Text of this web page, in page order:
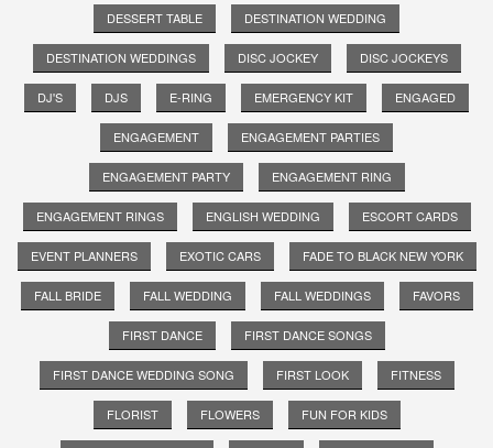
DESSERT TABLE DESTINATION WEDDING
DESTINATION WEDDINGS DISC JOCKEY DISC JOCKEYS
DJ'S DJS E-RING EMERGENCY KIT ENGAGED
ENGAGEMENT ENGAGEMENT PARTIES
ENGAGEMENT PARTY ENGAGEMENT RING
ENGAGEMENT RINGS ENGLISH WEDDING ESCORT CARDS
EVENT PLANNERS EXOTIC CARS FADE TO BLACK NEW YORK
FALL BRIDE FALL WEDDING FALL WEDDINGS FAVORS
FIRST DANCE FIRST DANCE SONGS
FIRST DANCE WEDDING SONG FIRST LOOK FITNESS
FLORIST FLOWERS FUN FOR KIDS